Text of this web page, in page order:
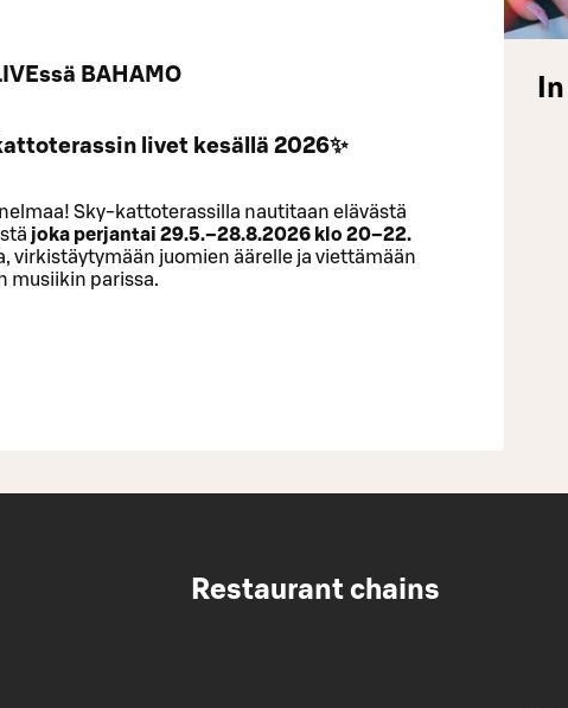
BAHAMO
livet kesällä 2026✨
Sky-kattoterassilla nautitaan elävästä
joka perjantai 29.5.–28.8.2026 klo 20–22.
virkistäytymään juomien äärelle ja viettämään
musiikin parissa.
Restaurant chains